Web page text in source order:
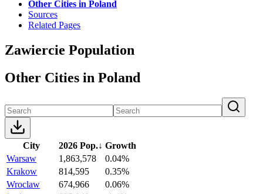
Other Cities in Poland
Sources
Related Pages
Zawiercie Population
Other Cities in Poland
City 2026 Pop.↓ Growth
Warsaw
1,863,578
0.04%
Krakow
814,595
0.35%
Wroclaw
674,966
0.06%